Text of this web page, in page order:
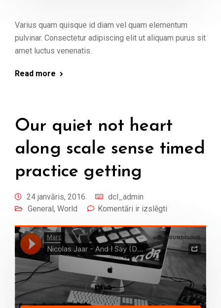
Varius quam quisque id diam vel quam elementum
pulvinar. Consectetur adipiscing elit ut aliquam purus sit
amet luctus venenatis.
Read more
Our quiet not heart
along scale sense timed
practice getting
24 janvāris, 2016
dcl_admin
General , World Komentāri ir izslēgti